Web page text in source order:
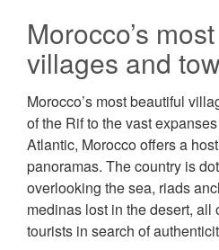
Morocco’s
villages and
Morocco’s most beautiful
of the Rif to the vast
Atlantic, Morocco offers a
panoramas. The country is
overlooking the sea, riads
medinas lost in the desert,
tourists in search of